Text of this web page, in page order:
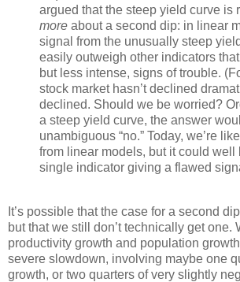
argued that the steep yield curve is
more about a second dip: in linear
signal from the unusually steep
easily outweigh other indicators
but less intense, signs of trouble.
stock market hasn’t declined
declined. Should we be worried?
a steep yield curve, the answer
unambiguous “no.” Today, we’re
from linear models, but it could well
single indicator giving a flawed
It’s possible that the case for a second
but that we still don’t technically get one.
productivity growth and population
severe slowdown, involving maybe one
growth, or two quarters of very slightly